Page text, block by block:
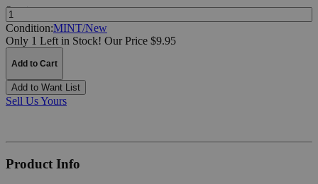
Quantity:
Condition:MINT/New
Only 1 Left in Stock! Our Price $9.95
Add to Cart
Add to Want List
Sell Us Yours
Product Info